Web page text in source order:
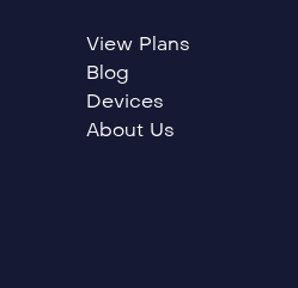
View Plans
Blog
Devices
About Us